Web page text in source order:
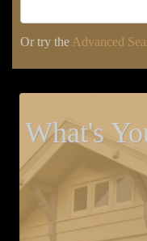
Or try the Advanced
What's